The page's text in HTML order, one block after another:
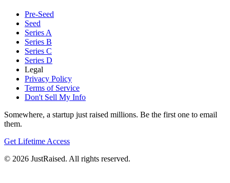
Pre-Seed
Seed
Series A
Series B
Series C
Series D
Legal
Privacy Policy
Terms of Service
Don't Sell My Info
Somewhere, a startup just raised millions. Be the first one to email
them.
Get Lifetime Access
© 2026 JustRaised. All rights reserved.